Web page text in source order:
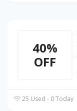
40%
OFF
25 Used - 0 Today